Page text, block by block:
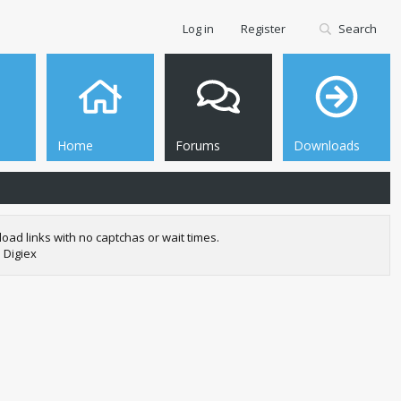
Home Forums Downloads
Log in Register Search
links with no captchas or wait times.